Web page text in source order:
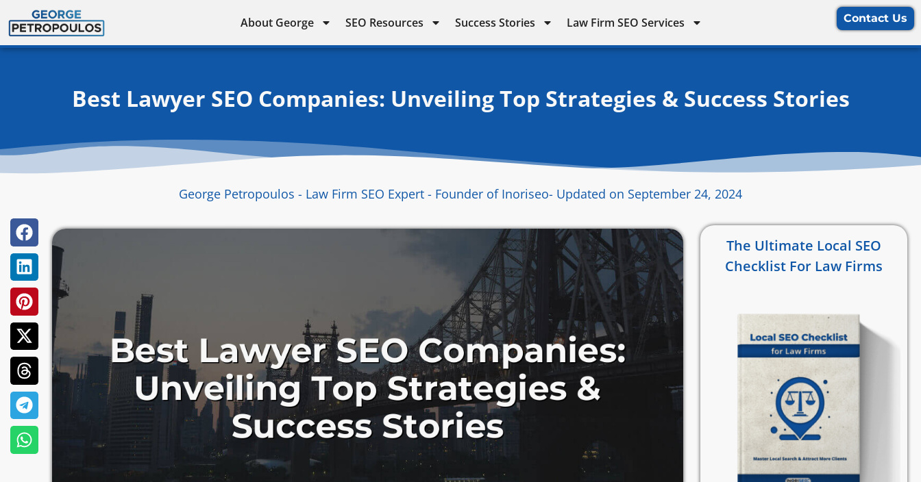
to
content
About George SEO Resources Success Stories Law Firm SEO Services Contact Us
Best Lawyer SEO Companies: Unveiling Top Strategies & Success Stories
George Petropoulos - Law Firm SEO Expert - Founder of Inoriseo- Updated on September 24, 2024
The Ultimate Local SEO
Checklist For Law Firms